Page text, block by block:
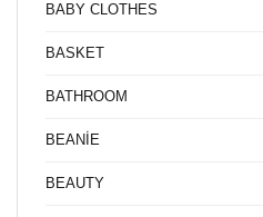
BABY CLOTHES
BASKET
BATHROOM
BEANİE
BEAUTY